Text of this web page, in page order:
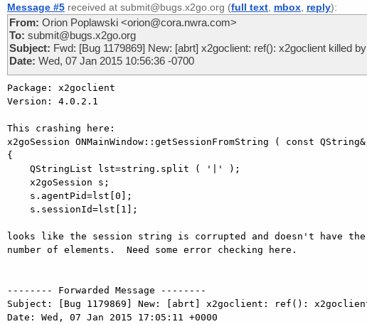
Message #5 received at submit@bugs.x2go.org (full text mbox reply):
From: Orion Poplawski <orion@cora.nwra.com>
To: submit@bugs.x2go.org
Subject: Fwd: [Bug 1179869] New: [abrt] x2goclient: ref(): x2goclient killed
Date: Wed, 07 Jan 2015 10:56:36 -0700
Package: x2goclient
Version: 4.0.2.1
This crashing here:
x2goSession ONMainWindow::getSessionFromString ( const
{
looks like the session string is corrupted and doesn't have the
number of elements.  Need some error checking here.
-------- Forwarded Message --------
Subject: [Bug 1179869] New: [abrt] x2goclient: ref(): x2goclient
Date: Wed, 07 Jan 2015 17:05:11 +0000